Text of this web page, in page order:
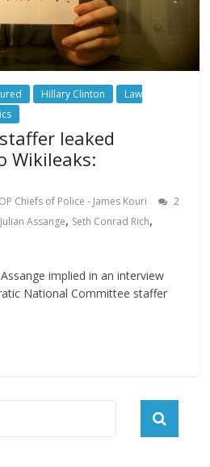
Hillary Clinton
Law
leaked
Wikileaks:
Chiefs of Police - James Kouri
2
Julian Assange, Seth Conrad Rich,
implied in an interview
National Committee staffer